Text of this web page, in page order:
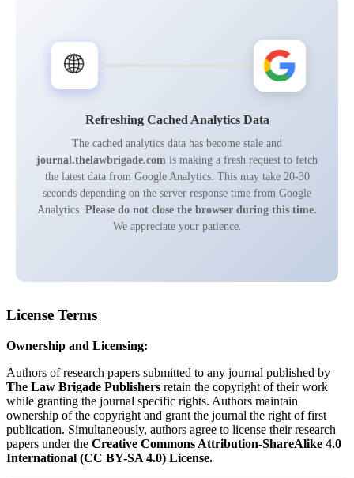
🌐
Refreshing Cached Analytics Data
The cached analytics data has become stale and
journal.thelawbrigade.com is making a fresh request to fetch
the latest data from Google Analytics. This may take 20-30
seconds depending on the server response time from Google
Analytics. Please do not close the browser during this time.
We appreciate your patience.
License Terms
Ownership and Licensing:
Authors of research papers submitted to any journal published by
The Law Brigade Publishers retain the copyright of their work
while granting the journal specific rights. Authors maintain
ownership of the copyright and grant the journal the right of first
publication. Simultaneously, authors agree to license their research
papers under the Creative Commons Attribution-ShareAlike 4.0
International (CC BY-SA 4.0) License.